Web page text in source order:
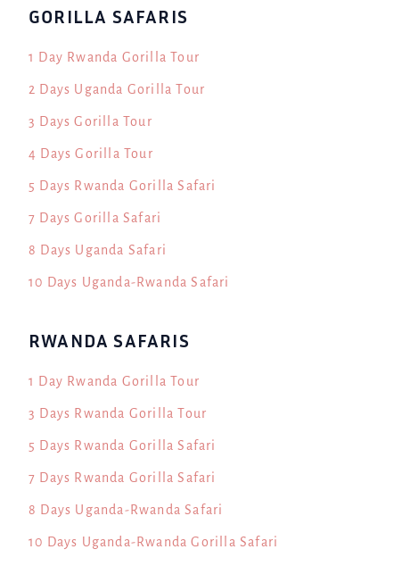
GORILLA SAFARIS
1 Day Rwanda Gorilla Tour
2 Days Uganda Gorilla Tour
3 Days Gorilla Tour
4 Days Gorilla Tour
5 Days Rwanda Gorilla Safari
7 Days Gorilla Safari
8 Days Uganda Safari
10 Days Uganda-Rwanda Safari
RWANDA SAFARIS
1 Day Rwanda Gorilla Tour
3 Days Rwanda Gorilla Tour
5 Days Rwanda Gorilla Safari
7 Days Rwanda Gorilla Safari
8 Days Uganda-Rwanda Safari
10 Days Uganda-Rwanda Gorilla Safari